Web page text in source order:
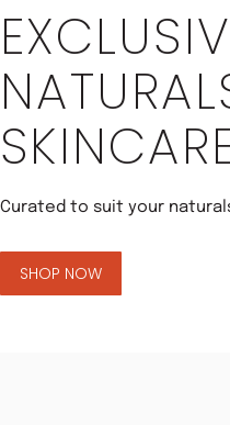
Curated to suit your
SHOP NOW